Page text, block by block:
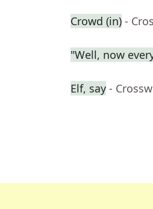
Crowd (in) -
"Well, now
Elf, say -